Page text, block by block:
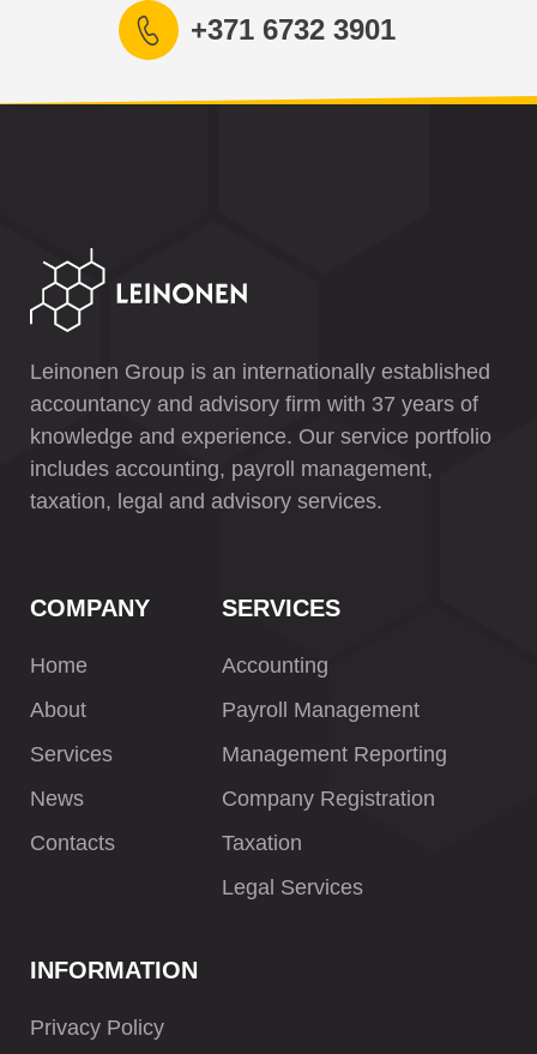
+371 6732 3901
Leinonen Group is an internationally established
accountancy and advisory firm with 37 years of
knowledge and experience. Our service portfolio
includes accounting, payroll management,
taxation, legal and advisory services.
COMPANY
Home
About
Services
News
Contacts
SERVICES
Accounting
Payroll Management
Management Reporting
Company Registration
Taxation
Legal Services
INFORMATION
Privacy Policy